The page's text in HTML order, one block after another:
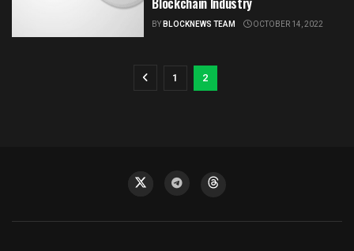
BYBLOCKNEWS TEAM OCTOBER 14, 2022
1 2